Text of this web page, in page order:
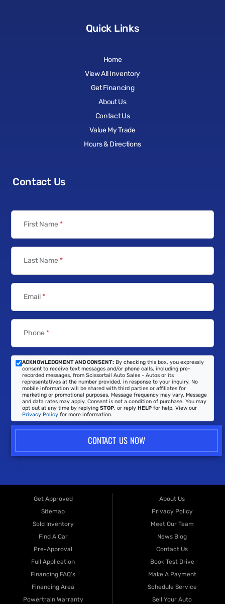
Quick Links
Home
View All Inventory
Get Financing
About Us
Contact Us
Value My Trade
Hours & Directions
Contact Us
First Name *
Last Name *
Email*
Phone *
ACKNOWLEDGMENT AND CONSENT: By checking this box, you expressly
consent to receive text messages and/or phone calls, including pre-
recorded messages, from Scissortail Auto Sales - Autos or its
representatives at the number provided, in response to your inquiry. No
mobile information will be shared with third parties or affiliates for
marketing or promotional purposes. Message frequency may vary. Message
and data rates may apply. Consent is not a condition of purchase. You may
opt out at any time by replying STOP, or reply HELP for help. View our
Privacy Policy for more information.
CONTACT US NOW
Get Approved
Sitemap
Sold Inventory
Find A Car
Pre-Approval
Full Application
Financing FAQ's
Financing Area
Powertrain Warranty
About Us
Privacy Policy
Meet Our Team
News Blog
Contact Us
Book Test Drive
Make A Payment
Schedule Service
Sell Your Auto